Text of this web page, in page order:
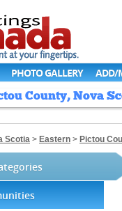
PHOTO GALLERY ADD/
County, Nova
Scotia > Eastern > Pictou